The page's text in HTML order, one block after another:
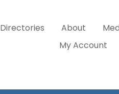
Directories About
My Account